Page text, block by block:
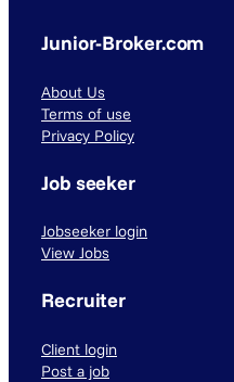
Junior-Broker.com
About Us
Terms of use
Privacy Policy
Job seeker
Jobseeker login
View Jobs
Recruiter
Client login
Post a job